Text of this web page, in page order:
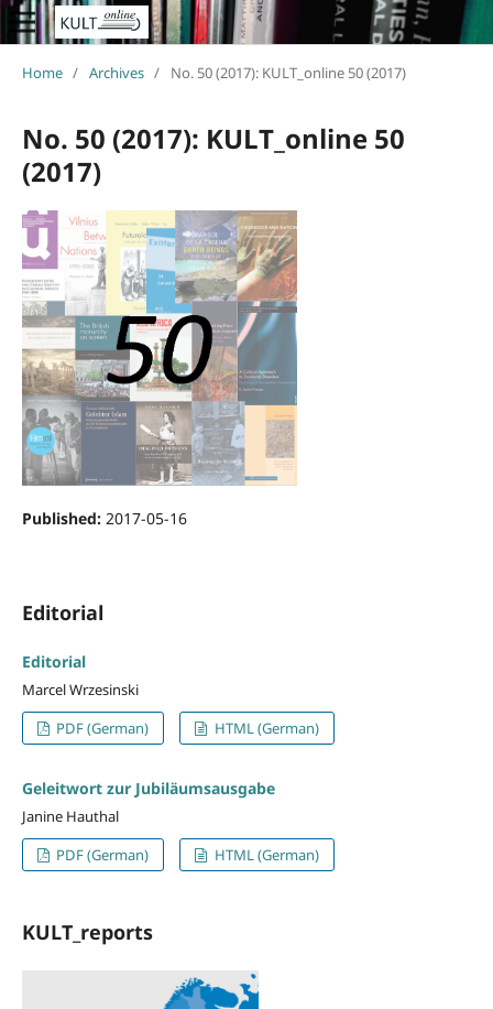
Home / Archives / No. 50 (2017): KULT_online 50 (2017)
No. 50 (2017): KULT_online 50
(2017)
Published: 2017-05-16
Editorial
Editorial
Marcel Wrzesinski
PDF (German)
HTML (German)
Geleitwort zur Jubiläumsausgabe
Janine Hauthal
PDF (German)
HTML (German)
KULT_reports